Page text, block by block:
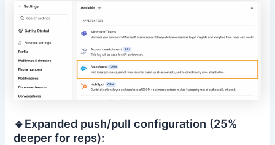
🔹Expanded push/pull configuration (25%
deeper for reps):